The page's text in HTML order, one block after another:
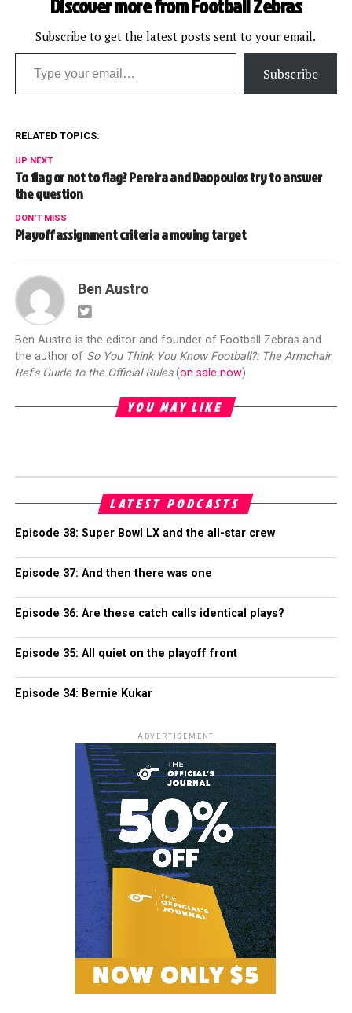
Subscribe to get the latest posts sent to your email.
Type your email…
Subscribe
RELATED TOPICS:
UP NEXT
To flag or not to flag? Pereira and Daopoulos try to answer
the question
DON'T MISS
Playoff assignment criteria a moving target
Ben Austro
Ben Austro is the editor and founder of Football Zebras and
the author of So You Think You Know Football?: The Armchair
Ref's Guide to the Official Rules(on sale now)
YOU MAY LIKE
LATEST PODCASTS
Episode 38: Super Bowl LX and the all-star crew
Episode 37: And then there was one
Episode 36: Are these catch calls identical plays?
Episode 35: All quiet on the playoff front
Episode 34: Bernie Kukar
ADVERTISEMENT